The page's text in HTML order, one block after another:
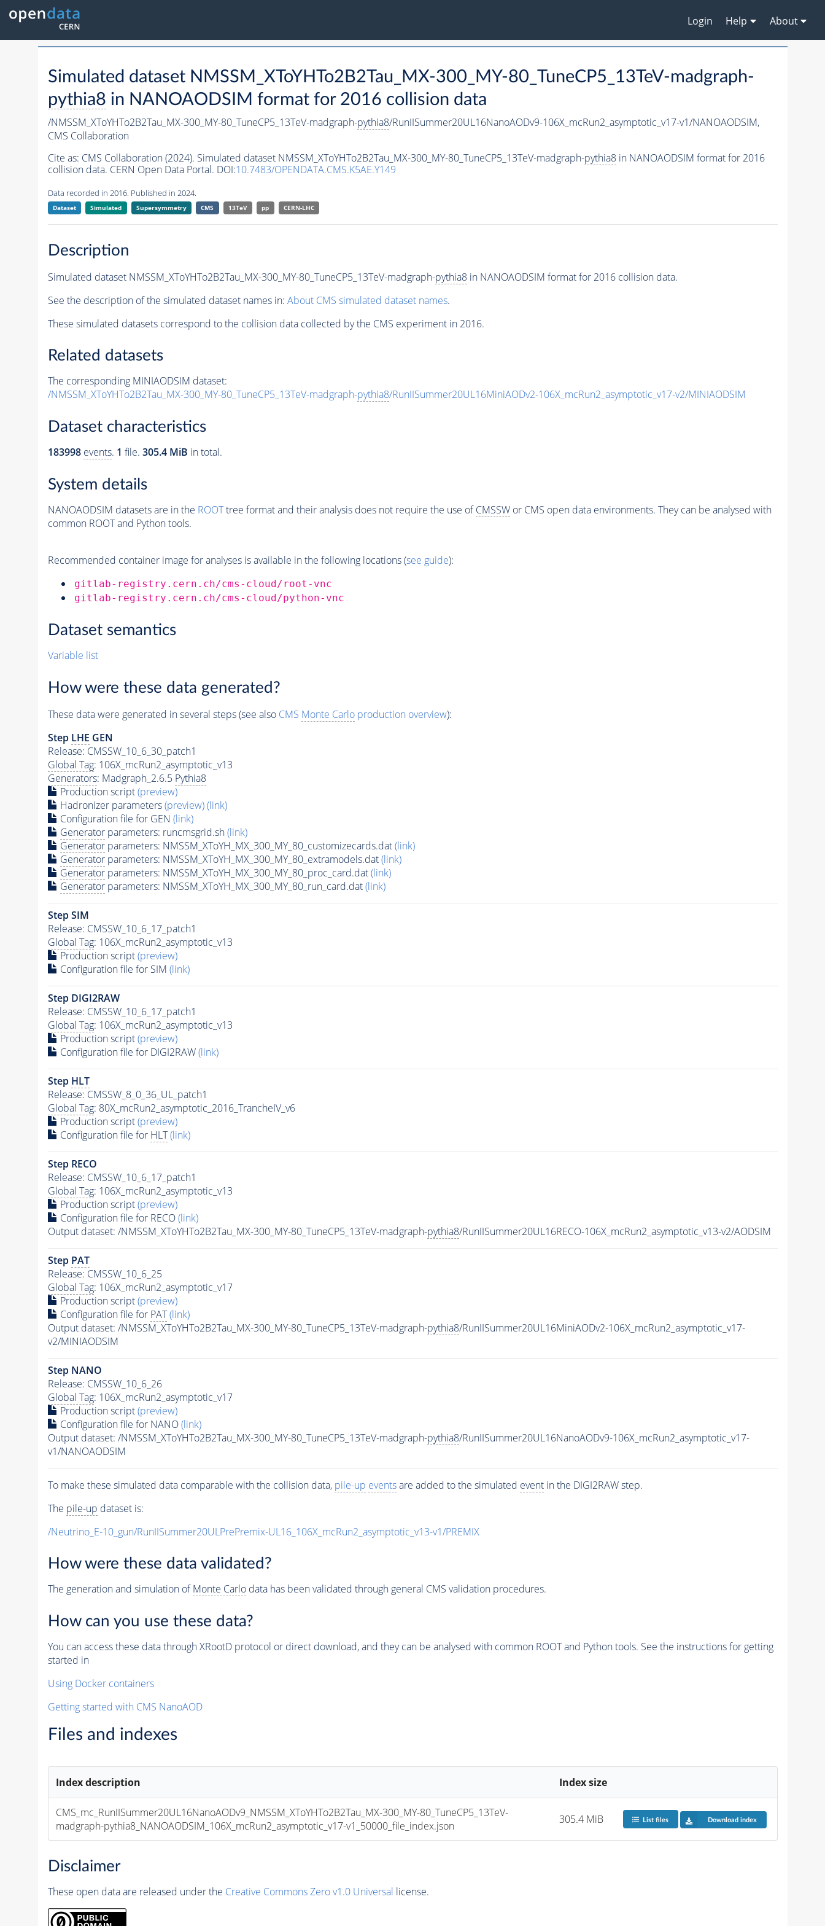
Login Help About
Simulated dataset NMSSM_XToYHTo2B2Tau_MX-300_MY-80_TuneCP5_13TeV-madgraph-
pythia8 in NANOAODSIM format for 2016 collision data
/NMSSM_XToYHTo2B2Tau_MX-300_MY-80_TuneCP5_13TeV-madgraph-pythia8/RunIISummer20UL16NanoAODv9-106X_mcRun2_asymptotic_v17-v1/NANOAODSIM,
CMS Collaboration
Cite as: CMS Collaboration (2024). Simulated dataset NMSSM_XToYHTo2B2Tau_MX-300_MY-80_TuneCP5_13TeV-madgraph-pythia8in NANOAODSIM format for 2016
collision data. CERN Open Data Portal. DOI:10.7483/OPENDATA.CMS.K5AE.Y149
Data recorded in 2016. Published in 2024.
Dataset Simulated Supersymmetry CMS 13TeV pp CERN-LHC
Description
Simulated dataset NMSSM_XToYHTo2B2Tau_MX-300_MY-80_TuneCP5_13TeV-madgraph-pythia8in NANOAODSIM format for 2016 collision data.
See the description of the simulated dataset names in: About CMS simulated dataset names.
These simulated datasets correspond to the collision data collected by the CMS experiment in 2016.
Related datasets
The corresponding MINIAODSIM dataset:
/NMSSM_XToYHTo2B2Tau_MX-300_MY-80_TuneCP5_13TeV-madgraph-pythia8/RunIISummer20UL16MiniAODv2-106X_mcRun2_asymptotic_v17-v2/MINIAODSIM
Dataset characteristics
183998 events. 1 file. 305.4 MiB in total.
System details
NANOAODSIM datasets are in the ROOTtree format and their analysis does not require the use ofCMSSWor CMS open data environments. They can be analysed with
common ROOT and Python tools.
Recommended container image for analyses is available in the following locations (see guide):
gitlab-registry.cern.ch/cms-cloud/root-vnc
gitlab-registry.cern.ch/cms-cloud/python-vnc
Dataset semantics
Variable list
How were these data generated?
These data were generated in several steps (see also CMS Monte Carloproduction overview):
Step LHE GEN
Release: CMSSW_10_6_30_patch1
Global Tag: 106X_mcRun2_asymptotic_v13
Generators: Madgraph_2.6.5 Pythia8
Production script(preview)
Hadronizer parameters(preview)(link)
Configuration file for GEN (link)
Generatorparameters: runcmsgrid.sh(link)
Generatorparameters: NMSSM_XToYH_MX_300_MY_80_customizecards.dat(link)
Generatorparameters: NMSSM_XToYH_MX_300_MY_80_extramodels.dat(link)
Generatorparameters: NMSSM_XToYH_MX_300_MY_80_proc_card.dat(link)
Generatorparameters: NMSSM_XToYH_MX_300_MY_80_run_card.dat(link)
Step SIM
Release: CMSSW_10_6_17_patch1
Global Tag: 106X_mcRun2_asymptotic_v13
Production script(preview)
Configuration file for SIM (link)
Step DIGI2RAW
Release: CMSSW_10_6_17_patch1
Global Tag: 106X_mcRun2_asymptotic_v13
Production script(preview)
Configuration file for DIGI2RAW(link)
Step HLT
Release: CMSSW_8_0_36_UL_patch1
Global Tag: 80X_mcRun2_asymptotic_2016_TrancheIV_v6
Production script(preview)
Configuration file for HLT (link)
Step RECO
Release: CMSSW_10_6_17_patch1
Global Tag: 106X_mcRun2_asymptotic_v13
Production script(preview)
Configuration file for RECO(link)
Output dataset: /NMSSM_XToYHTo2B2Tau_MX-300_MY-80_TuneCP5_13TeV-madgraph-pythia8/RunIISummer20UL16RECO-106X_mcRun2_asymptotic_v13-v2/AODSIM
Step PAT
Release: CMSSW_10_6_25
Global Tag: 106X_mcRun2_asymptotic_v17
Production script(preview)
Configuration file for PAT (link)
Output dataset: /NMSSM_XToYHTo2B2Tau_MX-300_MY-80_TuneCP5_13TeV-madgraph-pythia8/RunIISummer20UL16MiniAODv2-106X_mcRun2_asymptotic_v17-
v2/MINIAODSIM
Step NANO
Release: CMSSW_10_6_26
Global Tag: 106X_mcRun2_asymptotic_v17
Production script(preview)
Configuration file for NANO(link)
Output dataset: /NMSSM_XToYHTo2B2Tau_MX-300_MY-80_TuneCP5_13TeV-madgraph-pythia8/RunIISummer20UL16NanoAODv9-106X_mcRun2_asymptotic_v17-
v1/NANOAODSIM
To make these simulated data comparable with the collision data, pile-up eventsare added to the simulated eventin the DIGI2RAW step.
The pile-up dataset is:
/Neutrino_E-10_gun/RunIISummer20ULPrePremix-UL16_106X_mcRun2_asymptotic_v13-v1/PREMIX
How were these data validated?
The generation and simulation ofMonte Carlodata has been validated through general CMS validation procedures.
How can you use these data?
You can access these data through XRootD protocol or direct download, and they can be analysed with common ROOT and Python tools. See the instructions for getting
started in
Using Docker containers
Getting started with CMS NanoAOD
Files and indexes
Index description Index size
CMS_mc_RunIISummer20UL16NanoAODv9_NMSSM_XToYHTo2B2Tau_MX-300_MY-80_TuneCP5_13TeV-
madgraph-pythia8_NANOAODSIM_106X_mcRun2_asymptotic_v17-v1_50000_file_index.json
305.4 MiB List files Download index
Disclaimer
These open data are released under the Creative Commons Zero v1.0 Universal license.